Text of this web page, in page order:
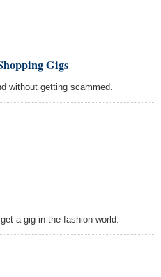
Gigs
without getting scammed.
a gig in the fashion world.